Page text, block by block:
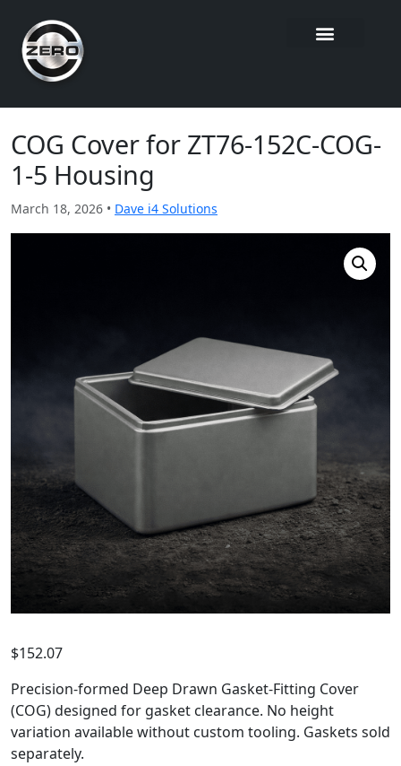
COG Cover for ZT76-152C-COG-
1-5 Housing
March 18, 2026 • Dave i4 Solutions
$152.07
Precision-formed Deep Drawn Gasket-Fitting Cover
(COG) designed for gasket clearance. No height
variation available without custom tooling. Gaskets sold
separately.